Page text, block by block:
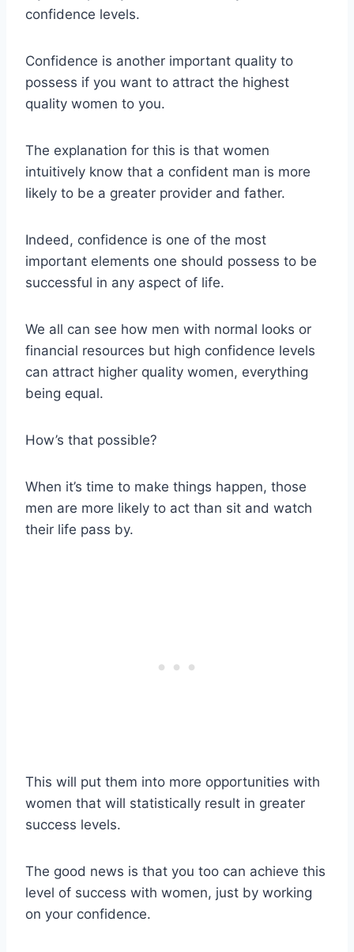
confidence levels.
Confidence is another important quality to
possess if you want to attract the highest
quality women to you.
The explanation for this is that women
intuitively know that a confident man is more
likely to be a greater provider and father.
Indeed, confidence is one of the most
important elements one should possess to be
successful in any aspect of life.
We all can see how men with normal looks or
financial resources but high confidence levels
can attract higher quality women, everything
being equal.
How’s that possible?
When it’s time to make things happen, those
men are more likely to act than sit and watch
their life pass by.
This will put them into more opportunities with
women that will statistically result in greater
success levels.
The good news is that you too can achieve this
level of success with women, just by working
on your confidence.